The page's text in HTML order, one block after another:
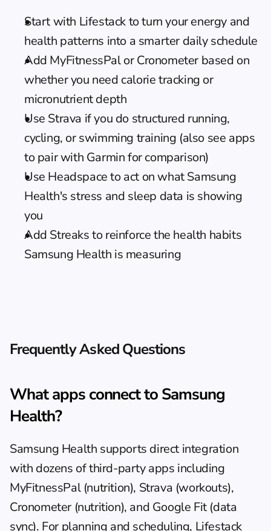
Start with Lifestack to turn your energy and
health patterns into a smarter daily schedule
Add MyFitnessPal or Cronometer based on
whether you need calorie tracking or
micronutrient depth
Use Strava if you do structured running,
cycling, or swimming training (also see apps
to pair with Garmin for comparison)
Use Headspace to act on what Samsung
Health's stress and sleep data is showing
you
Add Streaks to reinforce the health habits
Samsung Health is measuring
Frequently Asked Questions
What apps connect to Samsung
Health?
Samsung Health supports direct integration
with dozens of third-party apps including
MyFitnessPal (nutrition), Strava (workouts),
Cronometer (nutrition), and Google Fit (data
sync). For planning and scheduling, Lifestack